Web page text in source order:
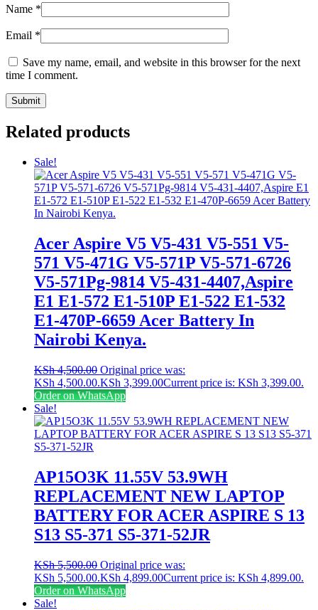
Name *
Email *
Save my name, email, and website in this browser for the next
time I comment.
Related products
Sale!
Acer Aspire V5 V5-431 V5-551 V5-
571 V5-471G V5-571P V5-571-6726
V5-571Pg-9814 V5-431-4407,Aspire
E1 E1-572 E1-510P E1-522 E1-532
E1-470P-6659 Acer Battery In
Nairobi Kenya.
KSh4,500.00 Original price was:
KSh 4,500.00.KSh 3,399.00Current price is: KSh 3,399.00.
Order on WhatsApp
Sale!
AP15O3K 11.55V 53.9WH
REPLACEMENT NEW LAPTOP
BATTERY FOR ACER ASPIRE S 13
S13 S5-371 S5-371-52JR
KSh5,500.00 Original price was:
KSh 5,500.00.KSh 4,899.00Current price is: KSh 4,899.00.
Order on WhatsApp
Sale!